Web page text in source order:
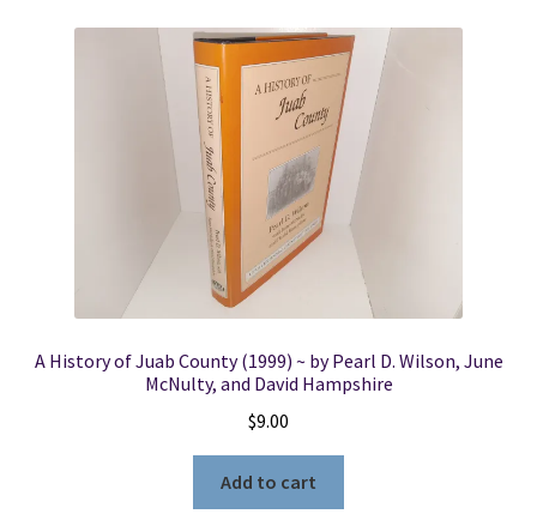
A History of Juab County (1999) ~ by Pearl D. Wilson, June
McNulty, and David Hampshire
$9.00
Add to cart